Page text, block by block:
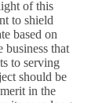
of this
to shield
based on
business that
to serving
should be
in the